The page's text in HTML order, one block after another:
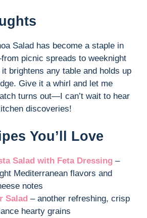
Salad has become a staple in
picnic spreads to weeknight
brightens any table and holds up
Give it a whirl and let me
turns out—I can’t wait to hear
discoveries!
You’ll Love
Salad with Feta Dressing –
Mediterranean flavors and
notes
Salad – another refreshing, crisp
hearty grains